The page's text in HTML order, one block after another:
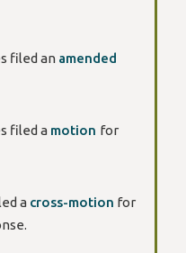
filed an amended
filed a motion for
a cross-motion for